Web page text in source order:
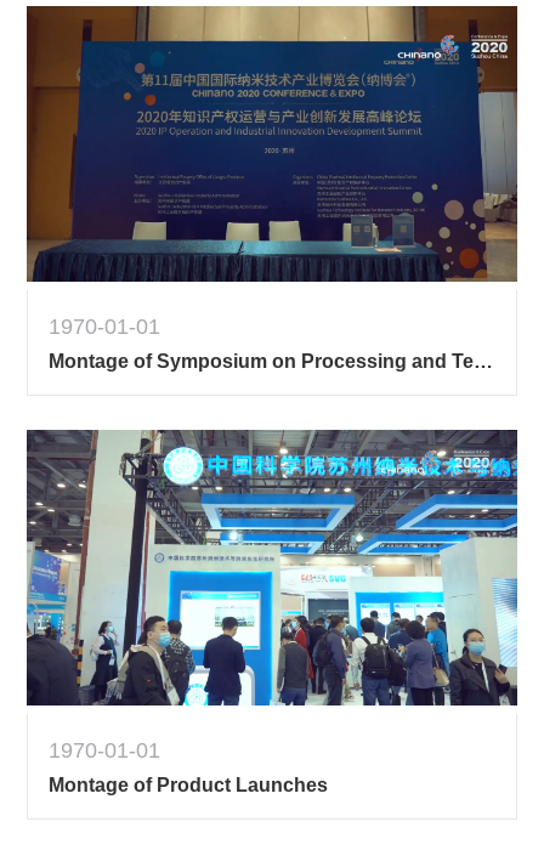
1970-01-01
Montage of Symposium on Processing and Technology of Semiconductor Devices
1970-01-01
Montage of Product Launches